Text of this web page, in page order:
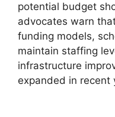
potential budget
advocates warn
funding models,
maintain staffing
infrastructure
expanded in recent